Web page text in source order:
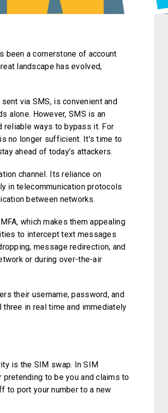
been a cornerstone of account
landscape has evolved,
via SMS, is convenient and
alone. However, SMS is an
reliable ways to bypass it. For
no longer sufficient. It’s time to
ahead of today’s attackers.
channel. Its reliance on
in telecommunication protocols
between networks.
which makes them appealing
to intercept text messages
message redirection, and
or during over-the-air
their username, password, and
in real time and immediately
is the SIM swap. In SIM
to be you and claims to
to port your number to a new